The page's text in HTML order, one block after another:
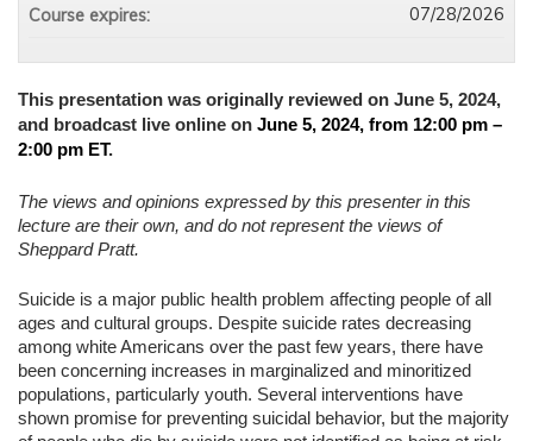
This presentation was originally reviewed on June 5, 2024,
and broadcast live online on June 5, 2024, from 12:00 pm –
2:00 pm ET.
The views and opinions expressed by this presenter in this
lecture are their own, and do not represent the views of
Sheppard Pratt.
Suicide is a major public health problem affecting people of all
ages and cultural groups. Despite suicide rates decreasing
among white Americans over the past few years, there have
been concerning increases in marginalized and minoritized
populations, particularly youth. Several interventions have
shown promise for preventing suicidal behavior, but the majority
Course expires: 07/28/2026